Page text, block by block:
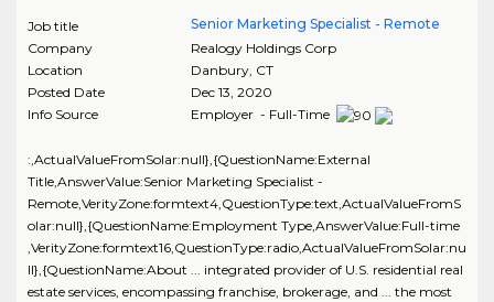
Job title
Senior Marketing Specialist - Remote
Company
Realogy Holdings Corp
Location
Danbury, CT
Posted Date
Dec 13, 2020
Info Source
Employer - Full-Time
:,ActualValueFromSolar:null},{QuestionName:External
Title,AnswerValue:Senior Marketing Specialist -
Remote,VerityZone:formtext4,QuestionType:text,ActualValueFromS
olar:null},{QuestionName:Employment Type,AnswerValue:Full-time
,VerityZone:formtext16,QuestionType:radio,ActualValueFromSolar:nu
ll},{QuestionName:About ... integrated provider of U.S. residential real
estate services, encompassing franchise, brokerage, and ... the most